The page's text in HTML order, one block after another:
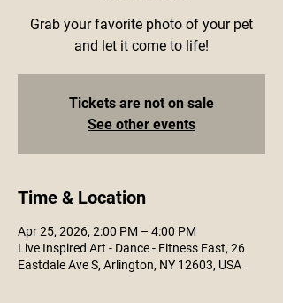
Grab your favorite photo of your pet
and let it come to life!
Tickets are not on sale
See other events
Time & Location
Apr 25, 2026, 2:00 PM – 4:00 PM
Live Inspired Art - Dance - Fitness East, 26
Eastdale Ave S, Arlington, NY 12603, USA